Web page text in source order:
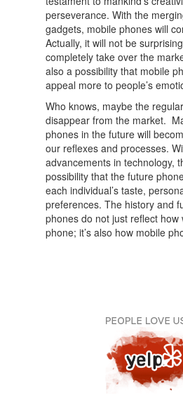
perseverance. With the
gadgets, mobile phones will
Actually, it will not be
completely take over the
also a possibility that mobile
appeal more to people’s
Who knows, maybe the
disappear from the market.
phones in the future will
our reflexes and processes.
advancements in technology,
possibility that the future
each individual’s taste,
preferences. The history and
phones do not just reflect how
phone; it’s also how mobile